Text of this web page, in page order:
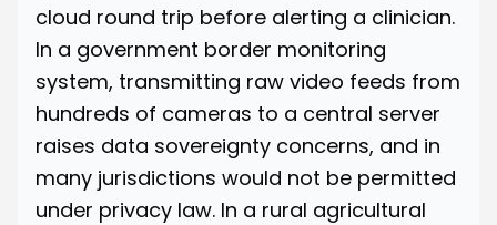
cloud round trip before alerting a clinician.
In a government border monitoring
system, transmitting raw video feeds from
hundreds of cameras to a central server
raises data sovereignty concerns, and in
many jurisdictions would not be permitted
under privacy law. In a rural agricultural